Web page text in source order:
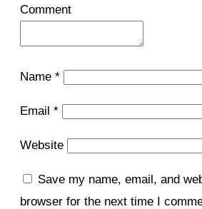
Comment
Name *
Email *
Website
Save my name, email, and
browser for the next time I